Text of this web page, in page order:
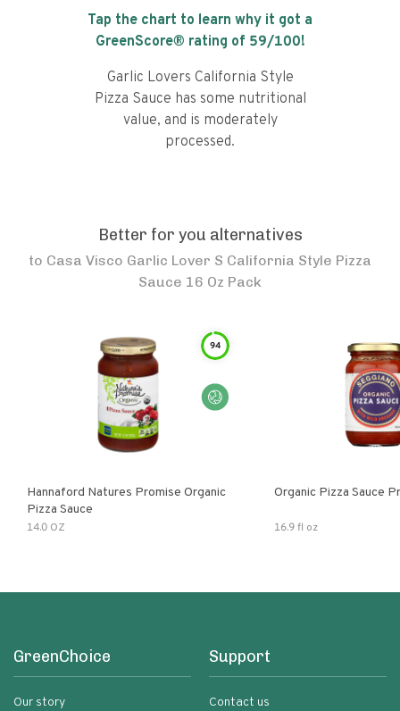
Tap the chart to learn why it got a
GreenScore® rating of 59/100!
Garlic Lovers California Style
Pizza Sauce has some nutritional
value, and is moderately
processed.
Better for you alternatives
to Casa Visco Garlic Lover S California Style Pizza
Sauce 16 Oz Pack
94
Hannaford Natures Promise Organic
Pizza Sauce
14.0 OZ
Organic Pizza Sauce
16.9 fl oz
GreenChoice
Our story
Support
Contact us